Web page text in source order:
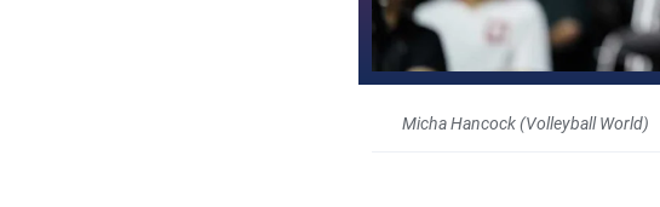
Micha Hancock (Volleyball World)